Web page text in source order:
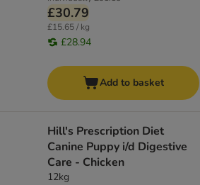
£30.79
£15.65 / kg
£28.94
Add to basket
Hill's Prescription Diet
Canine Puppy i/d Digestive
Care - Chicken
12kg